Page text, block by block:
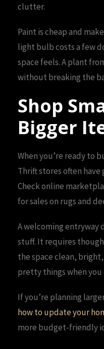
clutter.
Paint is cheap and
light bulb costs a few
space feels. A plant
without breaking the
Shop
Bigger
When you’re ready to
Thrift stores often
Check online
for sales on rugs and
A welcoming entryway
stuff. It requires
the space clean,
pretty things when you
If you’re planning
how to update your
more budget-friendly